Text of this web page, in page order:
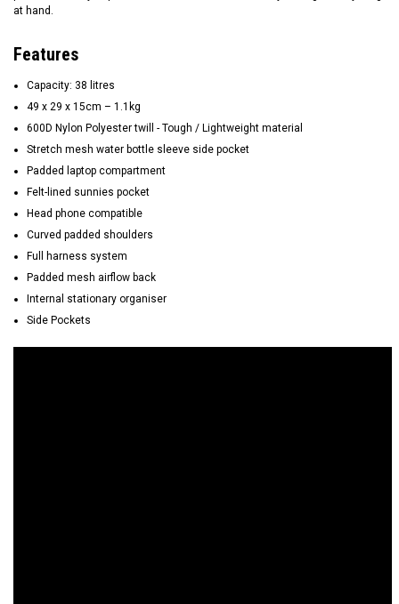
at hand.
Features
Capacity: 38 litres
49 x 29 x 15cm – 1.1kg
600D Nylon Polyester twill - Tough / Lightweight material
Stretch mesh water bottle sleeve side pocket
Padded laptop compartment
Felt-lined sunnies pocket
Head phone compatible
Curved padded shoulders
Full harness system
Padded mesh airflow back
Internal stationary organiser
Side Pockets